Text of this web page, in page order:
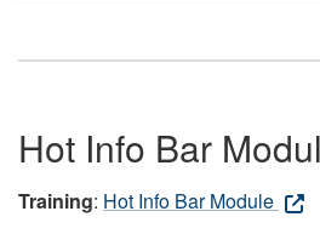
Hot Info Bar
Training: Hot Info Bar Module